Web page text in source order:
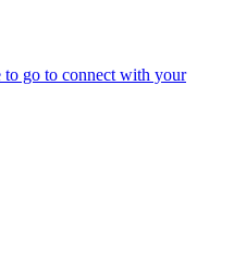
go to connect with your